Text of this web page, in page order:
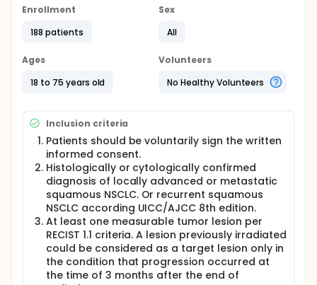
In 2015, there were near 787,000 patients diagnosed
631,000 lung cancer patients died of the disease.
in here. Approximately 85% of lung cancer is non-
small cell lung cancer (NSCLC) compared with small
cell lung cancer (~15%) pathologically. NSCLC
include squamous cell NSCLC, adenocarcinoma and
developed to treat the condition, patients with
advanced squamous-cell (NSCLC) who have
disease progression during or after first-line
chemotherapy have limited treatment options in
China. Hence, we developed a fully human IgG4
programmed death 1 (PD-1) immune-checkpoint-
inhibitor monoclonal antibody (SCT-I10A) which
inhibits the interaction between PD-1 and its ligands
results in the reactivation of active T cell and finally
leads to caner immunotherapy. We are now
carrying out a phase 3 clinical trial to determine
whether SCT-I10A plus docetaxel surpass docetaxel
monotherapy with previously treated squamous-
cell NSCLC patients. As designed in the protocol, 360
Enrollment
188 patients
Sex
All
Ages
18 to 75 years old
Volunteers
No Healthy Volunteers
Inclusion criteria
Patients should be voluntarily sign the written
informed consent.
Histologically or cytologically confirmed
diagnosis of locally advanced or metastatic
squamous NSCLC. Or recurrent squamous
NSCLC according UICC/AJCC 8th edition.
At least one measurable tumor lesion per
RECIST 1.1 criteria. A lesion previously irradiated
could be considered as a target lesion only in
the condition that progression occurred at
the time of 3 months after the end of